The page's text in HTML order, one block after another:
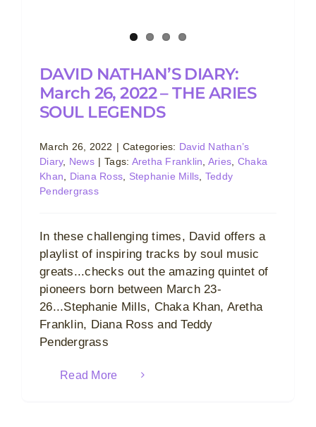
DAVID NATHAN’S DIARY:
March 26, 2022 – THE ARIES
SOUL LEGENDS
March 26, 2022 | Categories: David Nathan’s
Diary, News | Tags: Aretha Franklin Aries Chaka
Khan
Diana Ross Stephanie Mills Teddy
Pendergrass
In these challenging times, David offers a
playlist of inspiring tracks by soul music
greats...checks out the amazing quintet of
pioneers born between March 23-
26...Stephanie Mills, Chaka Khan, Aretha
Franklin, Diana Ross and Teddy
Pendergrass
Read More